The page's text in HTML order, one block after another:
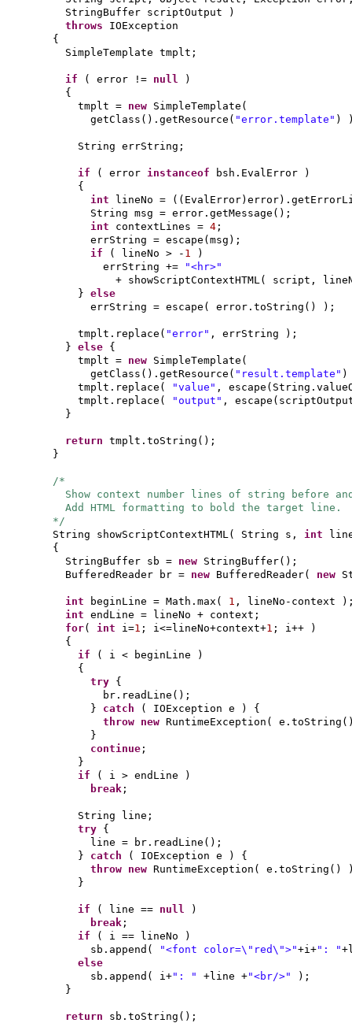
StringBuffer scriptOutput
)
throws IOException
{
SimpleTemplate tmplt;
if ( error != null
)
{
tmplt = new SimpleTemplate (
getClass () .getResource ( "error.template" )
String errString;
if ( error instanceof bsh.EvalError
)
{
int
lineNo = (( EvalError) error)
String msg = error.getMessage () ;
int contextLines = 4 ;
errString = escape ( msg ) ;
if
( lineNo > - 1
)
errString +=
"<hr>"
+ showScriptContextHTML( script,
} else
errString = escape ( error.toString () ) ;
tmplt.replace ( "error" , errString ) ;
} else {
tmplt = new SimpleTemplate (
getClass () .getResource ( "result.template" )
tmplt.replace ( "value" , escape (
tmplt.replace ( "output" , escape (
}
return tmplt.toString () ;
}
/*
Show context number lines of string before
Add HTML formatting to bold the target line.
*/
String showScriptContextHTML( String s, int
{
StringBuffer sb = new StringBuffer() ;
BufferedReader br = new BufferedReader( new
int beginLine = Math.max ( 1 , lineNo-context )
int endLine = lineNo + context;
for( int i=1 ; i<=lineNo+context+1 ; i++
)
{
if
( i < beginLine
)
{
try {
br.readLine () ;
} catch ( IOException e
) {
throw new RuntimeException ( e.toString
}
continue ;
}
if
( i > endLine
)
break ;
String line;
try {
line = br.readLine () ;
} catch ( IOException e
) {
throw new RuntimeException ( e.toString ()
}
if ( line == null
)
break ;
if
( i == lineNo
)
sb.append ( "<font color=\"red\">"+i+": "
else
sb.append ( i+": " +line +"<br/>" ) ;
}
return sb.toString () ;